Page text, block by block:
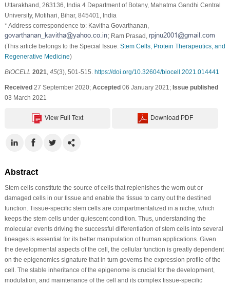
Uttarakhand, 263136, India 4 Department of Botany, Mahatma Gandhi Central
University, Motihari, Bihar, 845401, India
* Address correspondence to: Kavitha Govarthanan,
; Ram Prasad,
(This article belongs to the Special Issue: Stem Cells, Protein Therapeutics, and
Regenerative Medicine)
BIOCELL 2021 45(3), 501-515. https://doi.org/10.32604/biocell.2021.014441
Received27 September 2020; Accepted06 January 2021; Issue published
03 March 2021
View Full Text Download PDF
Abstract
Stem cells constitute the source of cells that replenishes the worn out or
damaged cells in our tissue and enable the tissue to carry out the destined
function. Tissue-specific stem cells are compartmentalized in a niche, which
keeps the stem cells under quiescent condition. Thus, understanding the
molecular events driving the successful differentiation of stem cells into several
lineages is essential for its better manipulation of human applications. Given
the developmental aspects of the cell, the cellular function is greatly dependent
on the epigenomics signature that in turn governs the expression profile of the
cell. The stable inheritance of the epigenome is crucial for the development,
modulation, and maintenance of the cell and its complex tissue-specific